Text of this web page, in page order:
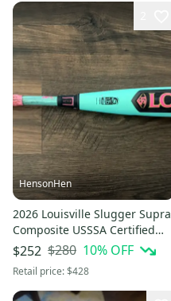
HensonHen
2026 Louisville Slugger Supra
Composite USSSA Certified
Bat (-5) 27 oz 32" (Used)
$252 $280 10% OFF
Retail price:$428